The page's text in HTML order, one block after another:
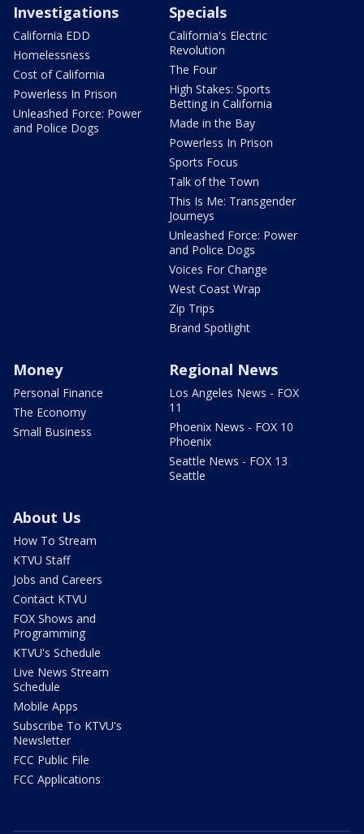
Investigations
California EDD
Homelessness
Cost of California
Powerless In Prison
Unleashed Force: Power
and Police Dogs
Specials
California's Electric
Revolution
The Four
High Stakes: Sports
Betting in California
Made in the Bay
Powerless In Prison
Sports Focus
Talk of the Town
This Is Me: Transgender
Journeys
Unleashed Force: Power
and Police Dogs
Voices For Change
West Coast Wrap
Zip Trips
Brand Spotlight
Money
Personal Finance
The Economy
Small Business
Regional News
Los Angeles News - FOX
11
Phoenix News - FOX 10
Phoenix
Seattle News - FOX 13
Seattle
About Us
How To Stream
KTVU Staff
Jobs and Careers
Contact KTVU
FOX Shows and
Programming
KTVU's Schedule
Live News Stream
Schedule
Mobile Apps
Subscribe To KTVU's
Newsletter
FCC Public File
FCC Applications